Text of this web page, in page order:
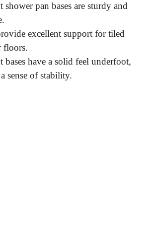
shower pan bases are sturdy and
excellent support for tiled
floors.
bases have a solid feel underfoot,
sense of stability.